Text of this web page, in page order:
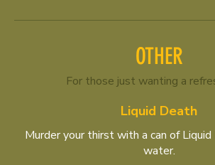
OTHER
For those just wanting a
Liquid Death
Murder your thirst with a can of
water.